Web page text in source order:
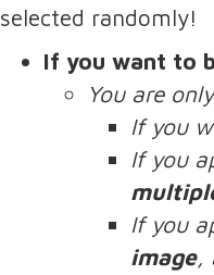
selected randomly!
If you want to
You are
If you
If you
If you
image,